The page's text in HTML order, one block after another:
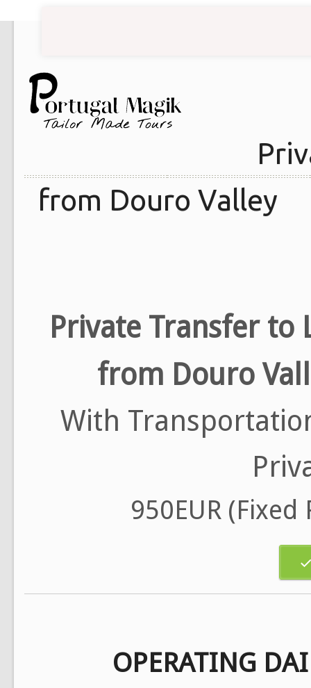
from Douro Valley
Private Transfer to
from Douro
With
950EUR
OPERATING